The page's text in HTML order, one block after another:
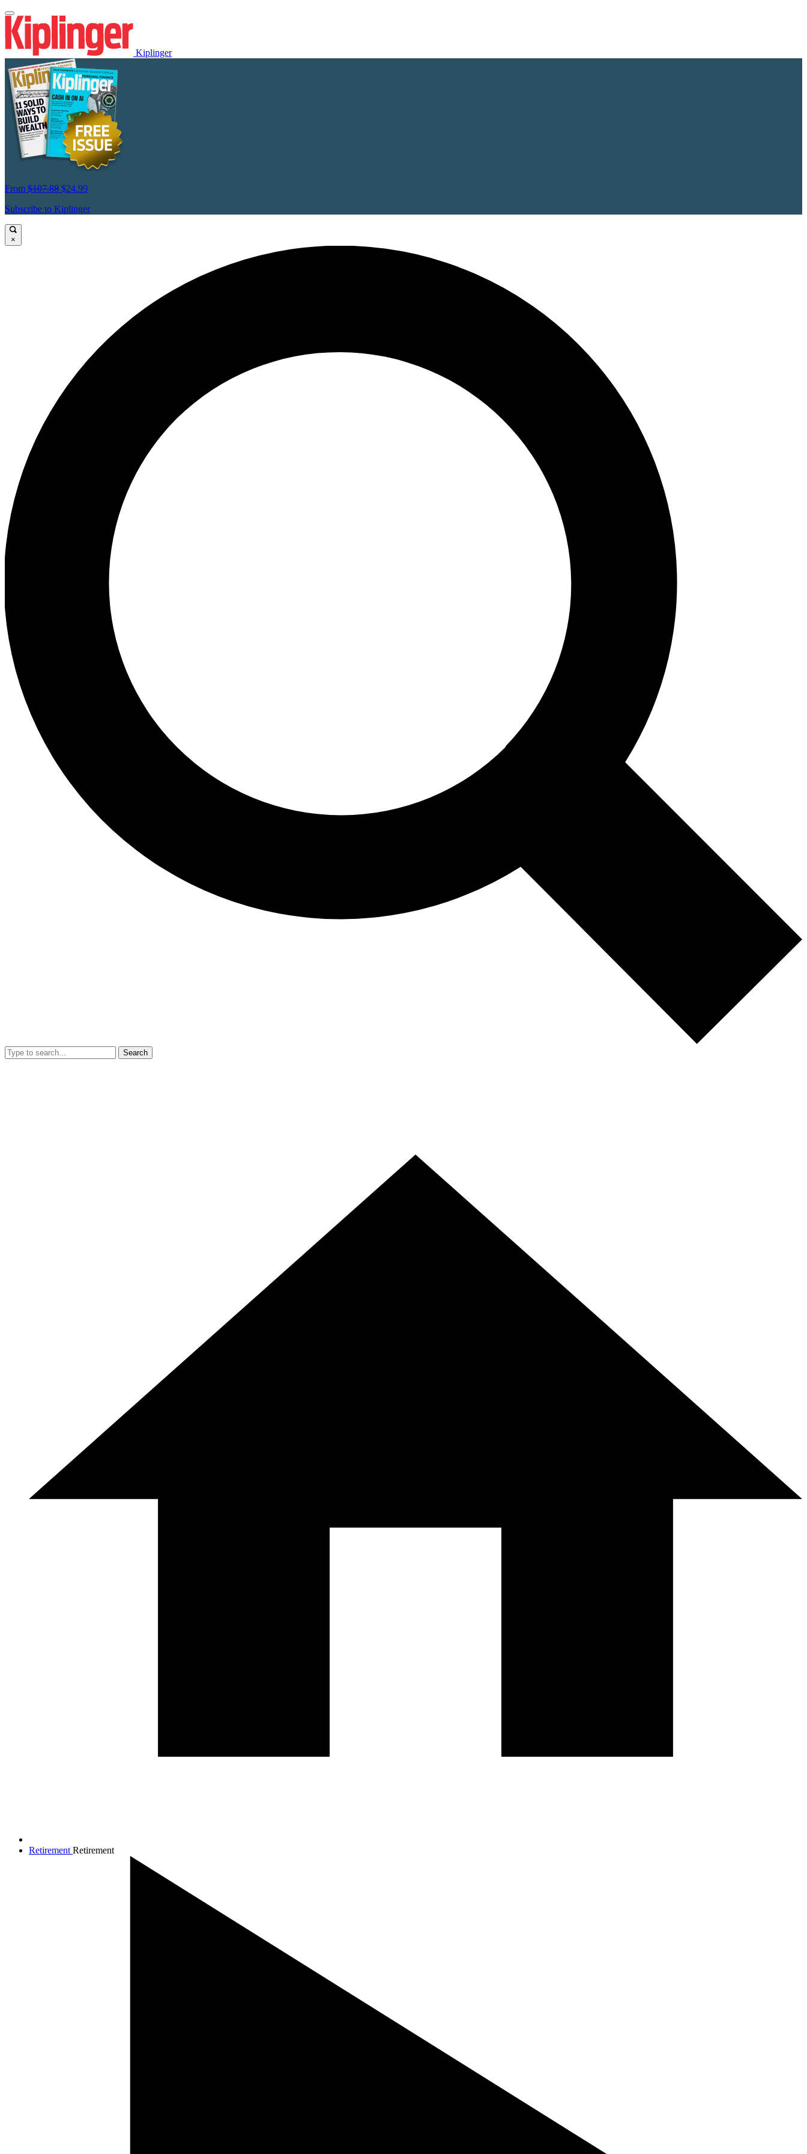
Kiplinger
From $107.88 $24.99
Subscribe to Kiplinger
×
Search
Retirement Retirement